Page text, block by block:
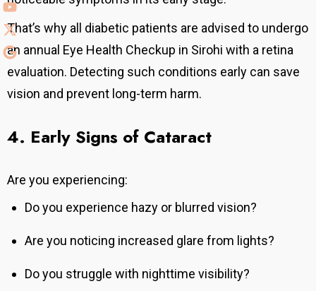
That’s why all diabetic patients are advised to undergo
an annual Eye Health Checkup in Sirohi with a retina
evaluation. Detecting such conditions early can save
vision and prevent long-term harm.
4. Early Signs of Cataract
Are you experiencing:
Do you experience hazy or blurred vision?
Are you noticing increased glare from lights?
Do you struggle with nighttime visibility?